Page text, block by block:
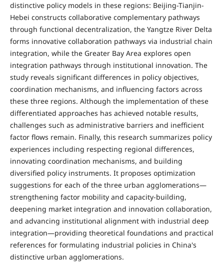
distinctive policy models in these regions: Beijing-Tianjin-
Hebei constructs collaborative complementary pathways
through functional decentralization, the Yangtze River Delta
forms innovative collaboration pathways via industrial chain
integration, while the Greater Bay Area explores open
integration pathways through institutional innovation. The
study reveals significant differences in policy objectives,
coordination mechanisms, and influencing factors across
these three regions. Although the implementation of these
differentiated approaches has achieved notable results,
challenges such as administrative barriers and inefficient
factor flows remain. Finally, this research summarizes policy
experiences including respecting regional differences,
innovating coordination mechanisms, and building
diversified policy instruments. It proposes optimization
suggestions for each of the three urban agglomerations—
strengthening factor mobility and capacity-building,
deepening market integration and innovation collaboration,
and advancing institutional alignment with industrial deep
integration—providing theoretical foundations and practical
references for formulating industrial policies in China's
distinctive urban agglomerations.